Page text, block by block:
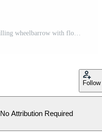
Follow
No Attribution Required